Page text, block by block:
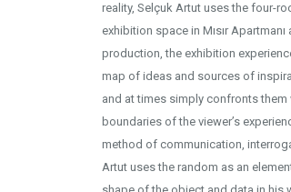
reality, Selçuk Artut uses the four-
exhibition space in Mısır
production, the exhibition
map of ideas and sources of
and at times simply confronts
boundaries of the viewer’s
method of communication,
Artut uses the random as an